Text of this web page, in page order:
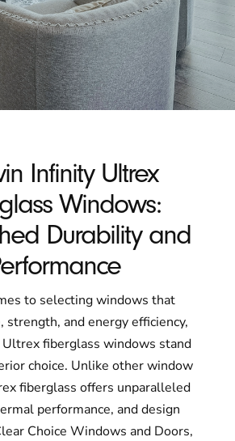
Infinity Ultrex
Windows:
Durability and
to selecting windows that
strength, and energy efficiency,
fiberglass windows stand
choice. Unlike other window
fiberglass offers unparalleled
performance, and design
Choice Windows and Doors,